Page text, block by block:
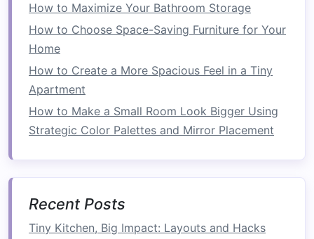
, mail, or
cooking utensils. This way, they stay organized
and are easy to
4.Opt for
Furniture
In asmall kitchen, everypiece of furniture
piecescan be used for
or even as a serving area.
How to Maximize Your Bathroom Storage
How to Choose Space-Saving Furniture for Your
Home
How to Create a More Spacious Feel in a Tiny
Apartment
How to Make a Small Room Look Bigger Using
Strategic Color Palettes and Mirror Placement
Recent Posts
Tiny Kitchen, Big Impact: Layouts and Hacks